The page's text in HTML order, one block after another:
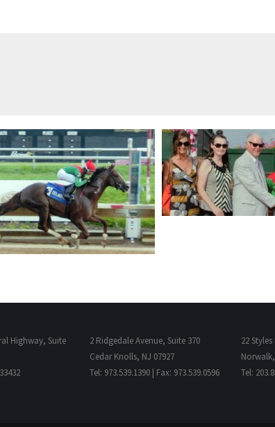
Highway, Suite
2 Ridgedale Avenue, Suite 370
Cedar Knolls, NJ 07927
Tel: 973.539.1390 | Fax: 973.539.0596
22
Tel: